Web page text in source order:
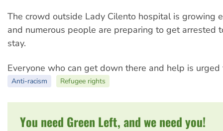
The crowd outside Lady Cilento hospital is growing
and numerous people are preparing to get arrested
stay.
Everyone who can get down there and help is urged
Anti-racism Refugee rights
You need Green Left, and we need you!